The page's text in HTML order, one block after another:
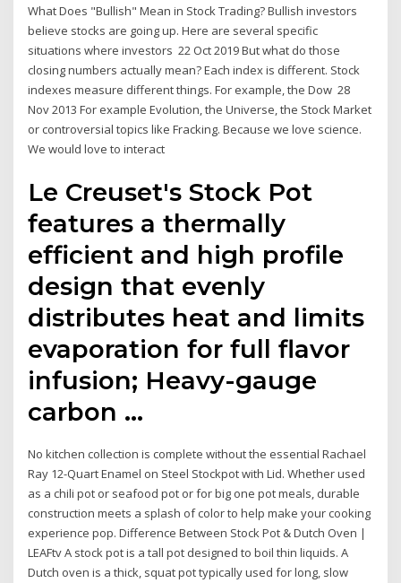
What Does "Bullish" Mean in Stock Trading? Bullish investors
believe stocks are going up. Here are several specific
situations where investors 22 Oct 2019 But what do those
closing numbers actually mean? Each index is different. Stock
indexes measure different things. For example, the Dow 28
Nov 2013 For example Evolution, the Universe, the Stock Market
or controversial topics like Fracking. Because we love science.
We would love to interact
Le Creuset's Stock Pot
features a thermally
efficient and high profile
design that evenly
distributes heat and limits
evaporation for full flavor
infusion; Heavy-gauge
carbon …
No kitchen collection is complete without the essential Rachael
Ray 12-Quart Enamel on Steel Stockpot with Lid. Whether used
as a chili pot or seafood pot or for big one pot meals, durable
construction meets a splash of color to help make your cooking
experience pop. Difference Between Stock Pot & Dutch Oven |
LEAFtv A stock pot is a tall pot designed to boil thin liquids. A
Dutch oven is a thick, squat pot typically used for long, slow